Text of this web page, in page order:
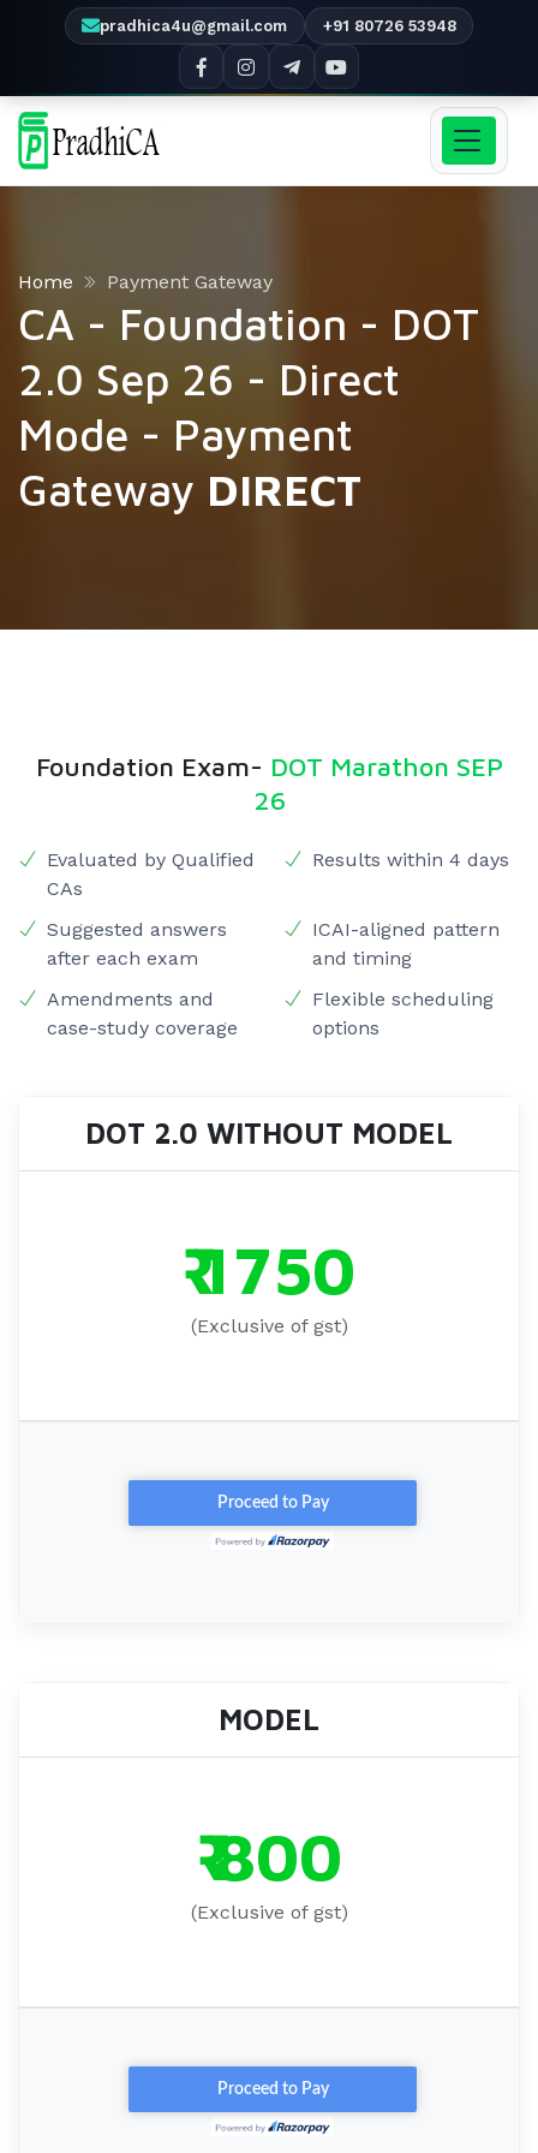
pradhica4u@gmail.com +91 80726 53948
Home Payment Gateway
CA - Foundation - DOT
2.0 Sep 26 - Direct
Mode - Payment
Gateway DIRECT
Foundation Exam- DOT Marathon SEP
26
Evaluated by Qualified
CAs
Results within 4 days
Suggested answers
after each exam
ICAI-aligned pattern
and timing
Amendments and
case-study coverage
Flexible scheduling
options
DOT 2.0 WITHOUT MODEL
₹ 1750
(Exclusive of gst)
MODEL
₹ 800
(Exclusive of gst)